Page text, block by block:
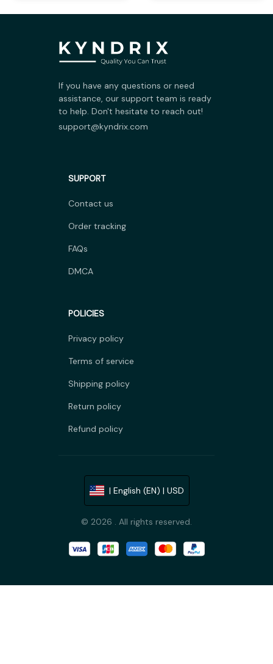
If you have any questions or need
assistance, our support team is ready
to help. Don't hesitate to reach out!
support@kyndrix.com
SUPPORT
Contact us
Order tracking
FAQs
DMCA
POLICIES
Privacy policy
Terms of service
Shipping policy
Return policy
Refund policy
| English (EN) | USD
© 2026 . All rights reserved.